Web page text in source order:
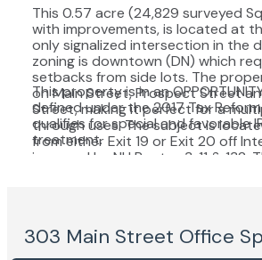
This 0.57 acre (24,829 surveyed
with improvements, is located at
only signalized intersection in the
zoning is downtown (DN) which
setbacks from side lots. The property has frontage
on Main Street, Prospect Street
Street, making it perfect for a
through uses. The subject is located about a mile
from either Exit 19 or Exit 20 off
is served by NH Routes 3, 11 & 132. The traffic count
This property is in an
defined under the 2017 Tax
qualifies for special and favorable
treatment.
303 Main Street Office